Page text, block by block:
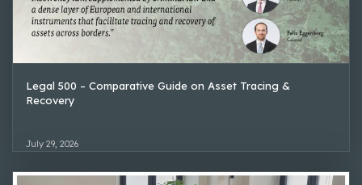
Legal 500 – Comparative Guide on Asset Tracing &
Recovery
July 29, 2026